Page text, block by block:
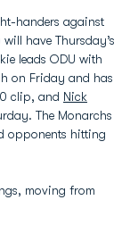
handers against
have Thursday’s
leads ODU with
on Friday and has
clip, and Nick
The Monarchs
opponents hitting
moving from